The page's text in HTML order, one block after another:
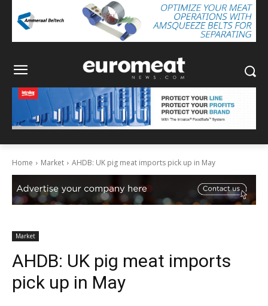
Home Market AHDB: UK pig meat imports pick up in May
Market
AHDB: UK pig meat imports
pick up in May